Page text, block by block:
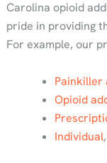
Carolina opioid
pride in providing
For example, our
Painkiller
Opioid
Individual,